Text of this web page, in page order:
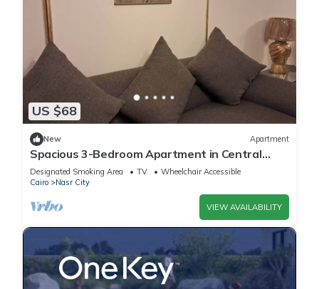
US $68
New Apartment
Spacious 3-Bedroom Apartment in Central
Cairo with City View
Designated Smoking Area TV
Wheelchair Accessible
Cairo
Nasr City
VIEW AVAILABILITY